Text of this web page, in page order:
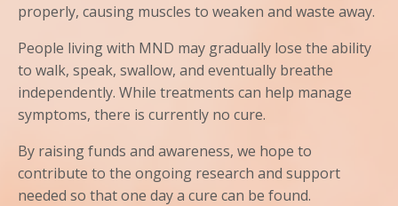
properly, causing muscles to weaken and waste away.
People living with MND may gradually lose the ability
to walk, speak, swallow, and eventually breathe
independently. While treatments can help manage
symptoms, there is currently no cure.
By raising funds and awareness, we hope to
contribute to the ongoing research and support
needed so that one day a cure can be found.